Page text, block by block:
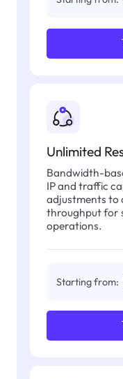
Unlimited
Bandwidth-
IP and traffic
adjustments to
throughput for
operations.
Starting from: